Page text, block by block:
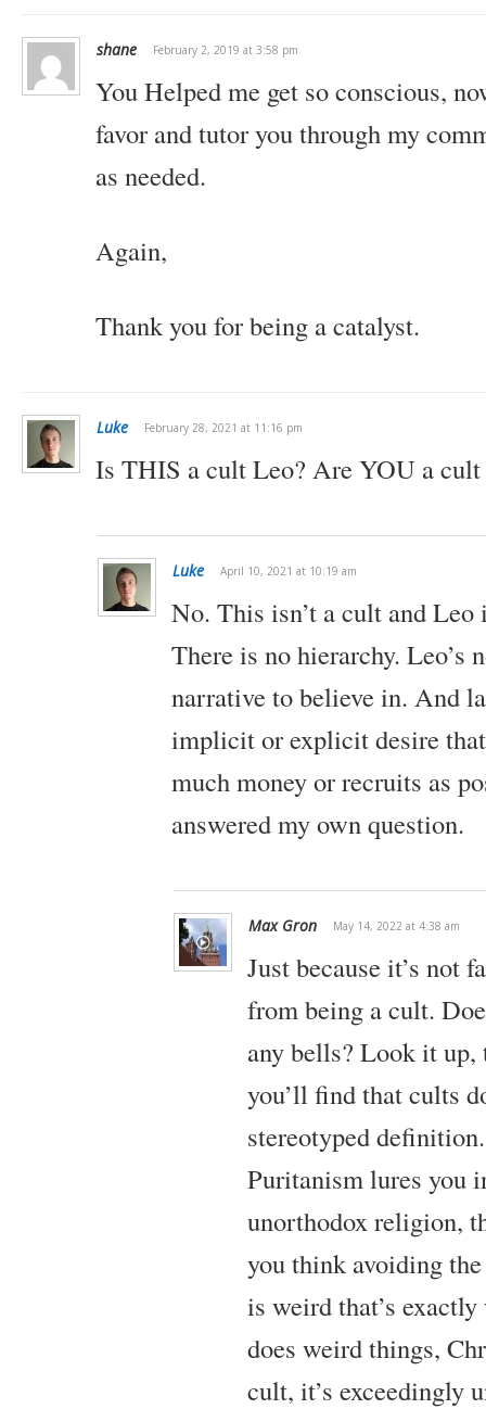
shane February 2, 2019 at 3:58 pm
You Helped me get so conscious,
favor and tutor you through my
as needed.
Again,
Thank you for being a catalyst.
Luke February 28, 2021 at 11:16 pm
Is THIS a cult Leo? Are YOU a cult
Luke April 10, 2021 at 10:19 am
No. This isn’t a cult and Leo
There is no hierarchy. Leo’s
narrative to believe in. And
implicit or explicit desire
much money or recruits as
answered my own question.
Max Gron May 14, 2022 at 4:38 am
Just because it’s not
from being a cult.
any bells? Look it
you’ll find that cults
stereotyped
Puritanism lures you
unorthodox religion,
you think avoiding
is weird that’s
does weird things,
cult, it’s exceedingly